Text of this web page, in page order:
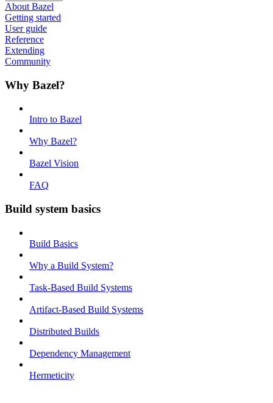
About Bazel
Getting started
User guide
Reference
Extending
Community
Why Bazel?
Intro to Bazel
Why Bazel?
Bazel Vision
FAQ
Build system basics
Build Basics
Why a Build System?
Task-Based Build Systems
Artifact-Based Build Systems
Distributed Builds
Dependency Management
Hermeticity